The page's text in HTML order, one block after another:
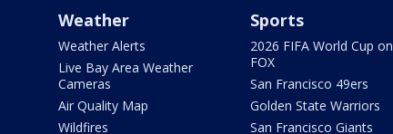
Weather
Weather Alerts
Live Bay Area Weather
Cameras
Air Quality Map
Wildfires
Sports
2026 FIFA World Cup on
FOX
San Francisco 49ers
Golden State Warriors
San Francisco Giants